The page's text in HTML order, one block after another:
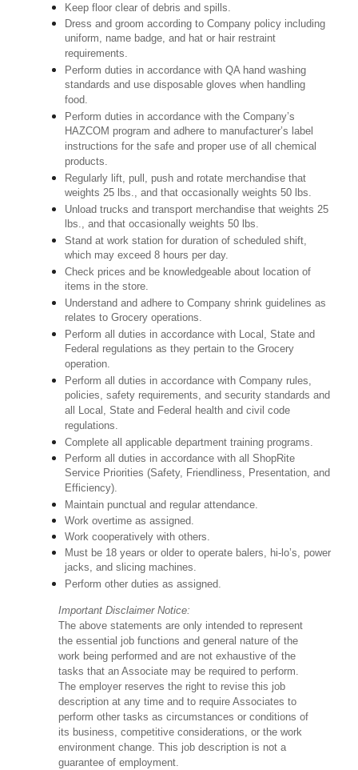
Keep floor clear of debris and spills.
Dress and groom according to Company policy including
uniform, name badge, and hat or hair restraint
requirements.
Perform duties in accordance with QA hand washing
standards and use disposable gloves when handling
food.
Perform duties in accordance with the Company’s
HAZCOM program and adhere to manufacturer’s label
instructions for the safe and proper use of all chemical
products.
Regularly lift, pull, push and rotate merchandise that
weights 25 lbs., and that occasionally weights 50 lbs.
Unload trucks and transport merchandise that weights 25
lbs., and that occasionally weights 50 lbs.
Stand at work station for duration of scheduled shift,
which may exceed 8 hours per day.
Check prices and be knowledgeable about location of
items in the store.
Understand and adhere to Company shrink guidelines as
relates to Grocery operations.
Perform all duties in accordance with Local, State and
Federal regulations as they pertain to the Grocery
operation.
Perform all duties in accordance with Company rules,
policies, safety requirements, and security standards and
all Local, State and Federal health and civil code
regulations.
Complete all applicable department training programs.
Perform all duties in accordance with all ShopRite
Service Priorities (Safety, Friendliness, Presentation, and
Efficiency).
Maintain punctual and regular attendance.
Work overtime as assigned.
Work cooperatively with others.
Must be 18 years or older to operate balers, hi-lo’s, power
jacks, and slicing machines.
Perform other duties as assigned.
Important Disclaimer Notice:
The above statements are only intended to represent
the essential job functions and general nature of the
work being performed and are not exhaustive of the
tasks that an Associate may be required to perform.
The employer reserves the right to revise this job
description at any time and to require Associates to
perform other tasks as circumstances or conditions of
its business, competitive considerations, or the work
environment change. This job description is not a
guarantee of employment.